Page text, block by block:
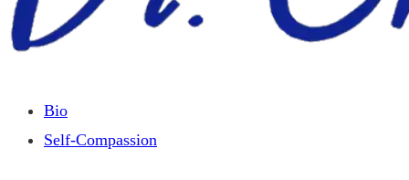
Bio
Self-Compassion